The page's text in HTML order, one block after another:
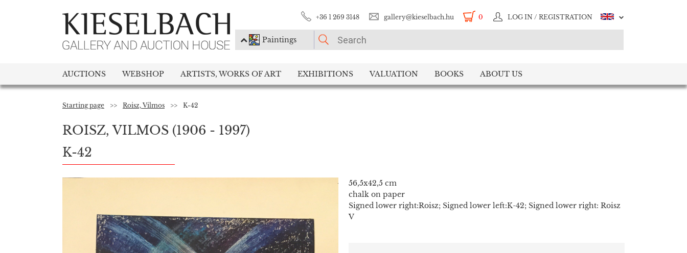
+36 1 269 3148 gallery@kieselbach.hu 0 LOG IN / REGISTRATION
Paintings
Paintings
AUCTIONS WEBSHOP ARTISTS, WORKS OF ART EXHIBITIONS VALUATION BOOKS ABOUT US
Starting page >> Roisz, Vilmos >> K-42
ROISZ, VILMOS (1906 - 1997)
K-42
56,5x42,5 cm
chalk on paper
Signed lower right:Roisz; Signed lower left:K-42; Signed lower right: Roisz
V